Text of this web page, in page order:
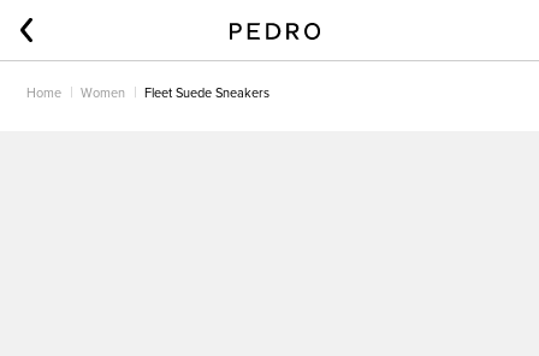
Home Women Fleet Suede Sneakers